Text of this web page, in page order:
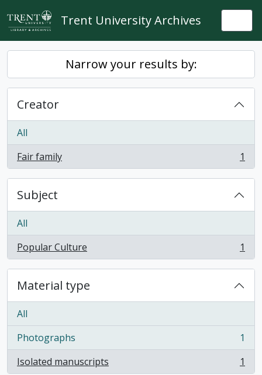
Skip to main content
Trent University Archives
Narrow your results by:
Creator
All
Fair family
, 1 results 1
Subject
All
Popular Culture
, 1 results 1
Material type
All
Photographs
, 1 results
1
Isolated manuscripts
, 1 results 1